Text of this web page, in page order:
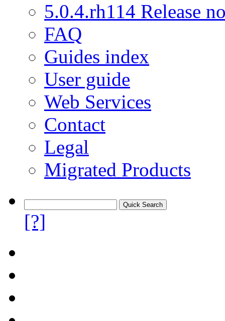
5.0.4.rh114 Release
FAQ
Guides index
User guide
Web Services
Contact
Legal
Migrated Products
[?]